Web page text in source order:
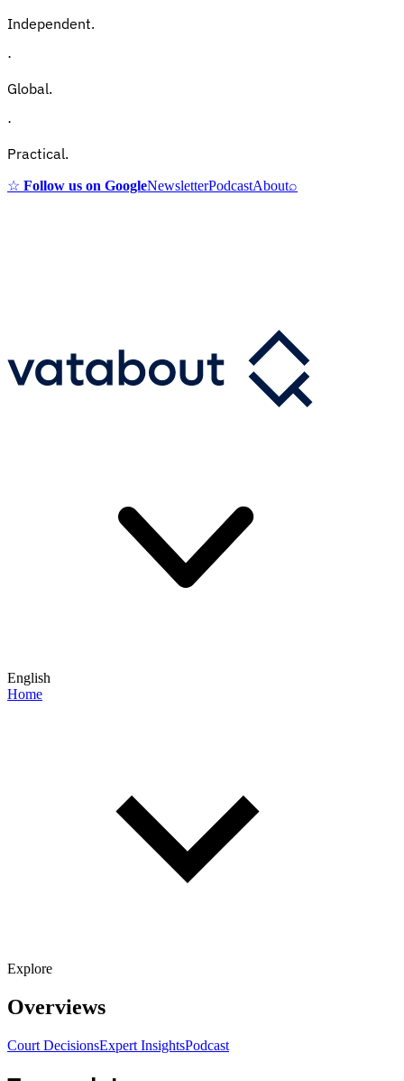
Independent.
·
Global.
·
Practical.
☆ Follow us on GoogleNewsletterPodcastAbout⌕
English
Home
Explore
Overviews
Court DecisionsExpert InsightsPodcast